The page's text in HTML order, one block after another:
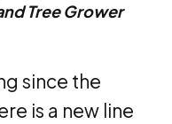
Tree Grower
since the
is a new line